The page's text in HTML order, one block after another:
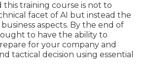
this training course is not to
facet of AI but instead the
aspects. By the end of
to have the ability to
for your company and
tactical decision using essential